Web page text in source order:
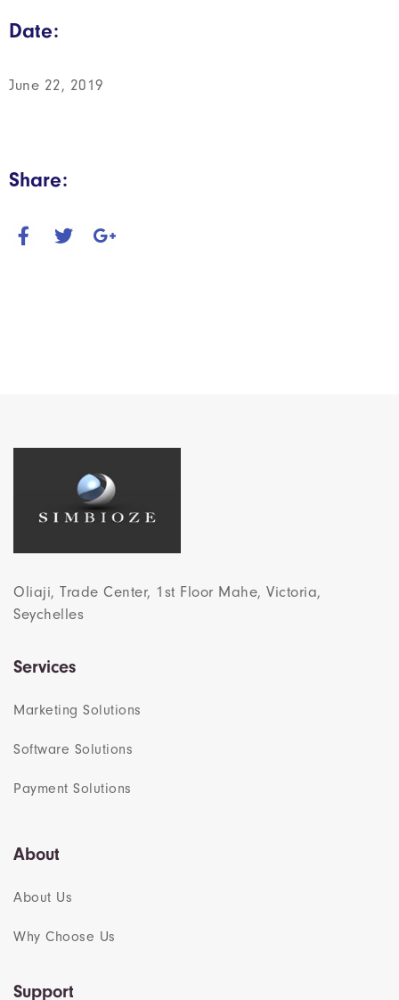
Date:
June 22, 2019
Share:
Oliaji, Trade Center, 1st Floor Mahe, Victoria,
Seychelles
Services
Marketing Solutions
Software Solutions
Payment Solutions
About
About Us
Why Choose Us
Support